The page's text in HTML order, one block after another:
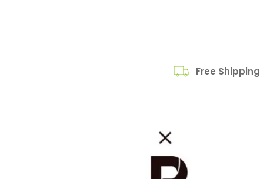
Free Shipping